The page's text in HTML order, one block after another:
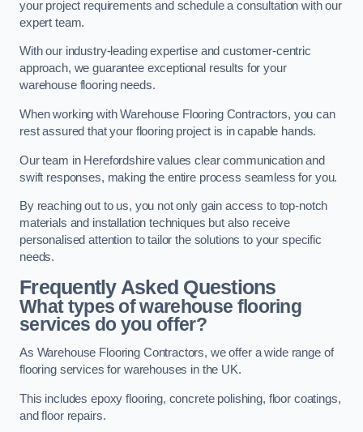
your project requirements and schedule a consultation with our
expert team.
With our industry-leading expertise and customer-centric
approach, we guarantee exceptional results for your
warehouse flooring needs.
When working with Warehouse Flooring Contractors, you can
rest assured that your flooring project is in capable hands.
Our team in Herefordshire values clear communication and
swift responses, making the entire process seamless for you.
By reaching out to us, you not only gain access to top-notch
materials and installation techniques but also receive
personalised attention to tailor the solutions to your specific
needs.
Frequently Asked Questions
What types of warehouse flooring
services do you offer?
As Warehouse Flooring Contractors, we offer a wide range of
flooring services for warehouses in the UK.
This includes epoxy flooring, concrete polishing, floor coatings,
and floor repairs.